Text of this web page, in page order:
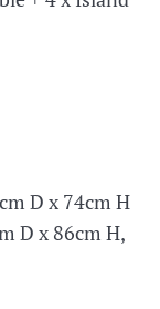
D x 74cm H
D x 86cm H,